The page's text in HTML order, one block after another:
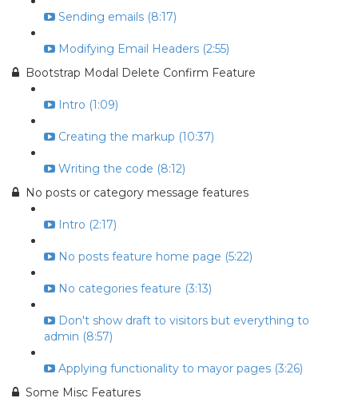
Sending emails (8:17)
Modifying Email Headers (2:55)
Bootstrap Modal Delete Confirm Feature
Intro (1:09)
Creating the markup (10:37)
Writing the code (8:12)
No posts or category message features
Intro (2:17)
No posts feature home page (5:22)
No categories feature (3:13)
Don't show draft to visitors but everything to
admin (8:57)
Applying functionality to mayor pages (3:26)
Some Misc Features